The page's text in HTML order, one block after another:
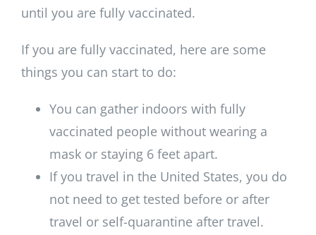
until you are fully vaccinated.
If you are fully vaccinated, here are some
things you can start to do:
You can gather indoors with fully
vaccinated people without wearing a
mask or staying 6 feet apart.
If you travel in the United States, you do
not need to get tested before or after
travel or self-quarantine after travel.